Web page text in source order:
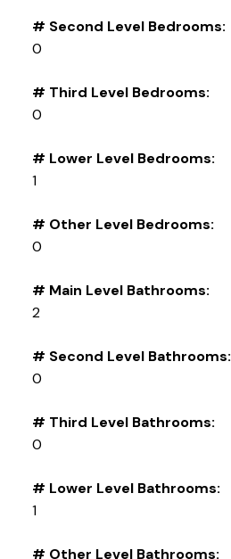
# Second Level Bedrooms:
0
# Third Level Bedrooms:
0
# Lower Level Bedrooms:
1
# Other Level Bedrooms:
0
# Main Level Bathrooms:
2
# Second Level Bathrooms:
0
# Third Level Bathrooms:
0
# Lower Level Bathrooms:
1
# Other Level Bathrooms: